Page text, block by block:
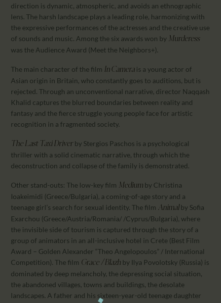
direction is dynamic, atmospheric, and avoids an ethnographic
lens. The harsh landscape plays a leading role, harmonizing with
the expressive performances of the actresses and the creative use
of sounds and music. Among the six awards won by Murderess
was the Audience Award (Meet the Neighbors+).
The main character of the film In Camera is a young actor of
Asian origin in Britain, who constantly goes to auditions, but is
rejected. Through an unconventional narrative, director Naqqash
Khalid captures the blurred boundaries between reality and
fantasy and the fierce struggle young people face for artistic
recognition in a fragmented society.
The Last Taxi Driverby Stergios Paschos is a psychological
thriller with a solid cinematic narrative, through which the
deconstruction and collapse of the family is demonstrated.
Other stand-outs: The low-key film Medium by Christina
Ioakeimidi (Greece/Bulgaria), a coming-of-age story and a
teenage girl’s search for sexual identity. The film Animalby Sofia
Exarchou (Greece/Austria/Romania/ /Cyprus/Bulgaria), where
the invisible side of tourism is captured through the story of a
group of animators in an all-inclusive hotel in Crete (Best Film
Award – Golden Alexander “Theo Angelopoulos” / International
Competition). The film Grace / Blazh by Ilya Povolotsky (Russia) is
dominated by deep melancholy, the depressing social situation,
the abandoned villages, towns and buildings, the desolate
landscapes. A father and his sixteen-year-old teenage daughter